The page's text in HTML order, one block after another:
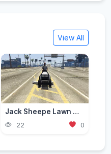
View All
Jack Sheepe Lawn Mower (mower)
22 0